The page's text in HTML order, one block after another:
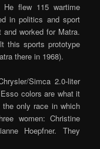
flew 115 wartime
in politics and sport
worked for Matra.
this sports prototype
there in 1968).
Simca 2.0-liter
colors are what it
only race in which
women: Christine
Hoepfner. They